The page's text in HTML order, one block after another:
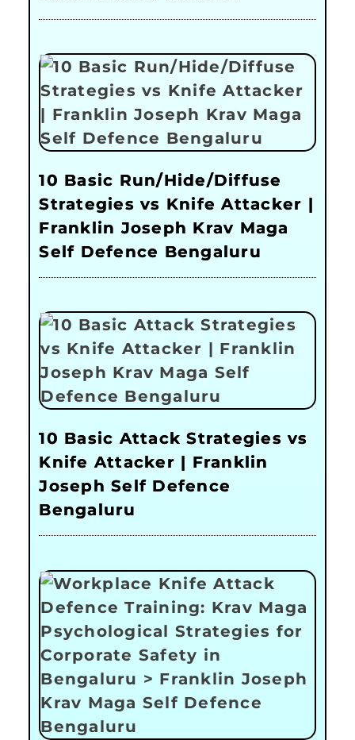
10 Basic Run/Hide/Diffuse
Strategies vs Knife Attacker |
Franklin Joseph Krav Maga
Self Defence Bengaluru
10 Basic Attack Strategies vs
Knife Attacker | Franklin
Joseph Self Defence
Bengaluru